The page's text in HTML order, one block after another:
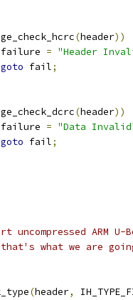
(header))
			failure
= "Header
goto fail;
(header))
			failure
= "Data
goto fail;
uncompressed ARM
that's what we are
(header,